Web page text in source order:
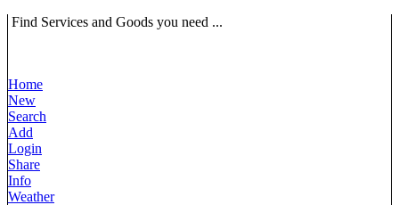
Find Services and Goods you need ...
Home
New
Search
Add
Login
Share
Info
Weather